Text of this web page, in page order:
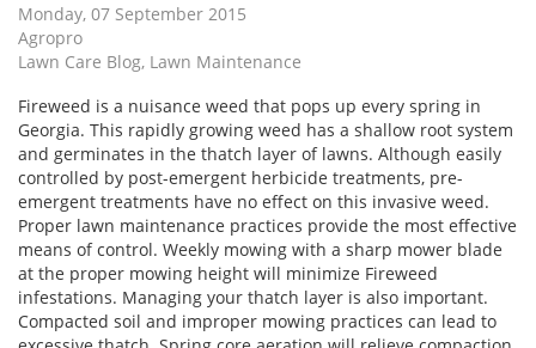
Monday, 07 September 2015
Agropro
Lawn Care Blog Lawn Maintenance
Fireweed is a nuisance weed that pops up every spring in
Georgia. This rapidly growing weed has a shallow root system
and germinates in the thatch layer of lawns. Although easily
controlled by post-emergent herbicide treatments, pre-
emergent treatments have no effect on this invasive weed.
Proper lawn maintenance practices provide the most effective
means of control. Weekly mowing with a sharp mower blade
at the proper mowing height will minimize Fireweed
infestations. Managing your thatch layer is also important.
Compacted soil and improper mowing practices can lead to